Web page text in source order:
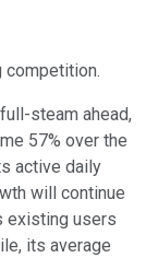
steam ahead,
57% over the
active daily
will continue
existing users
its average